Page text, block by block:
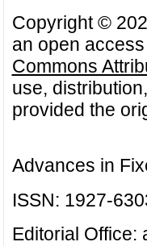
Copyright ©
an open
Commons
use,
provided the
Advances in
ISSN: 1927-
Editorial Office: